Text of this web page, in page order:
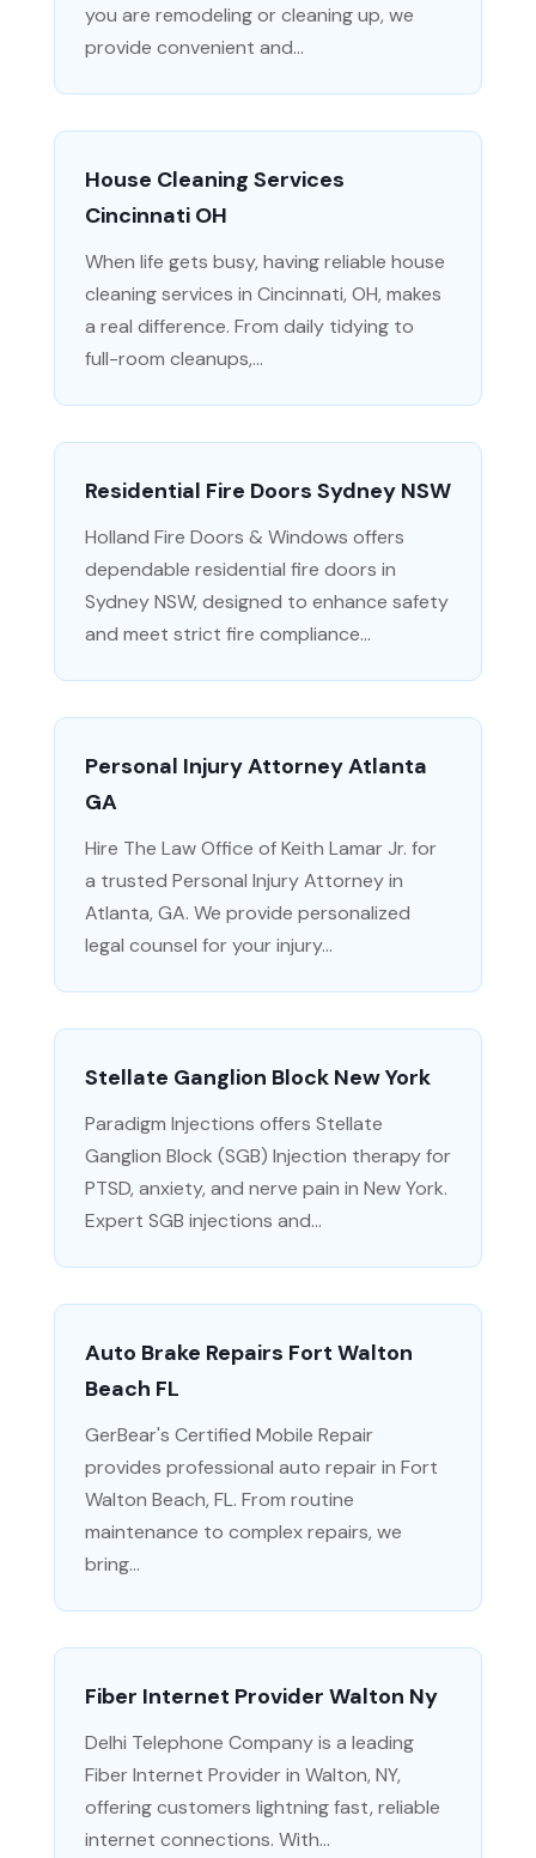
you are remodeling or cleaning up, we
provide convenient and...
House Cleaning Services
Cincinnati OH
When life gets busy, having reliable house
cleaning services in Cincinnati, OH, makes
a real difference. From daily tidying to
full-room cleanups,...
Residential Fire Doors Sydney NSW
Holland Fire Doors & Windows offers
dependable residential fire doors in
Sydney NSW, designed to enhance safety
and meet strict fire compliance...
Personal Injury Attorney Atlanta
GA
Hire The Law Office of Keith Lamar Jr. for
a trusted Personal Injury Attorney in
Atlanta, GA. We provide personalized
legal counsel for your injury...
Stellate Ganglion Block New York
Paradigm Injections offers Stellate
Ganglion Block (SGB) Injection therapy for
PTSD, anxiety, and nerve pain in New York.
Expert SGB injections and...
Auto Brake Repairs Fort Walton
Beach FL
GerBear's Certified Mobile Repair
provides professional auto repair in Fort
Walton Beach, FL. From routine
maintenance to complex repairs, we
bring...
Fiber Internet Provider Walton Ny
Delhi Telephone Company is a leading
Fiber Internet Provider in Walton, NY,
offering customers lightning fast, reliable
internet connections. With...